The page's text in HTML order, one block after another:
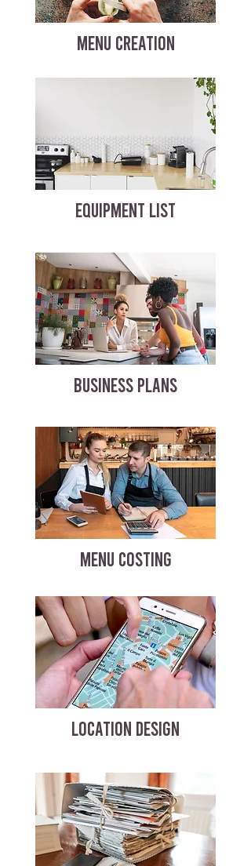
MENU CREATION
EQUIPMENT LIST
BUSINESS PLANS
MENU COSTING
LOCATION DESIGN